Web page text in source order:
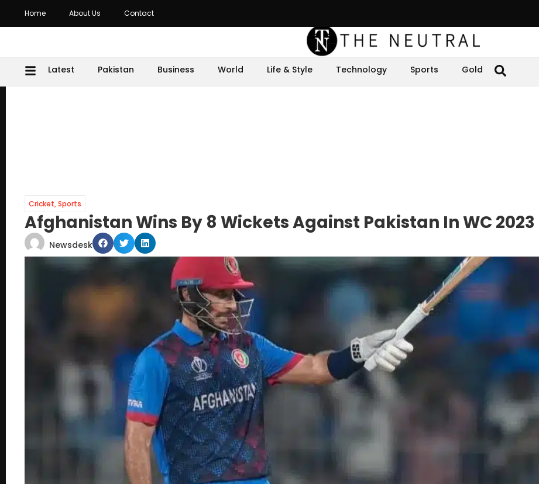
Home About Us Contact
Latest Pakistan Business World Life & Style Technology Sports Gold
Cricket,Sports
Afghanistan Wins By 8 Wickets Against Pakistan In WC 2023
Newsdesk